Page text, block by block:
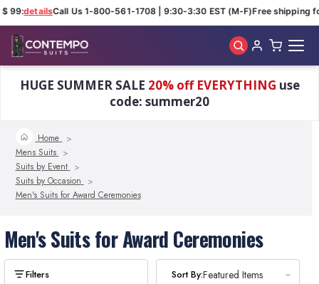
99:detailsCall Us 1-800-561-1708 | 9:30-3:30 EST (M-F)Free shipping
HUGE SUMMER SALE 20% off EVERYTHING use
code: summer20
Home
Mens Suits
Suits by Event
Suits by Occasion
Men's Suits for Award Ceremonies
Men's Suits for Award Ceremonies
Sort By:Featured Items
Sort By:Featured Items